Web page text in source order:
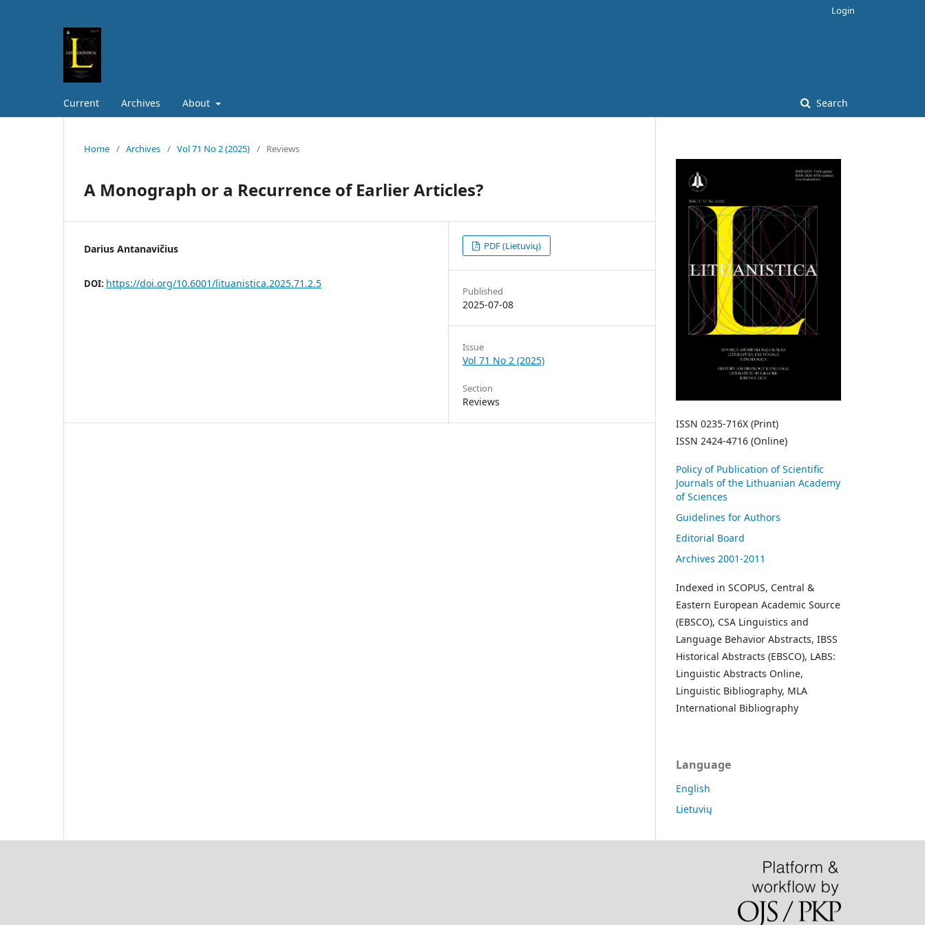
Current Archives About Search
Login
Home / Archives / Vol 71 No 2 (2025) / Reviews
A Monograph or a Recurrence of Earlier Articles?
Darius Antanavičius
DOI: https://doi.org/10.6001/lituanistica.2025.71.2.5
PDF (Lietuvių)
Published
2025-07-08
Issue
Vol 71 No 2 (2025)
Section
Reviews
ISSN 0235-716X (Print)
ISSN 2424-4716 (Online)
Policy of Publication of Scientific
Journals of the Lithuanian Academy
of Sciences
Guidelines for Authors
Editorial Board
Archives 2001-2011
Indexed in SCOPUS, Central &
Eastern European Academic Source
(EBSCO), CSA Linguistics and
Language Behavior Abstracts, IBSS
Historical Abstracts (EBSCO), LABS:
Linguistic Abstracts Online,
Linguistic Bibliography, MLA
International Bibliography
Language
English
Lietuvių